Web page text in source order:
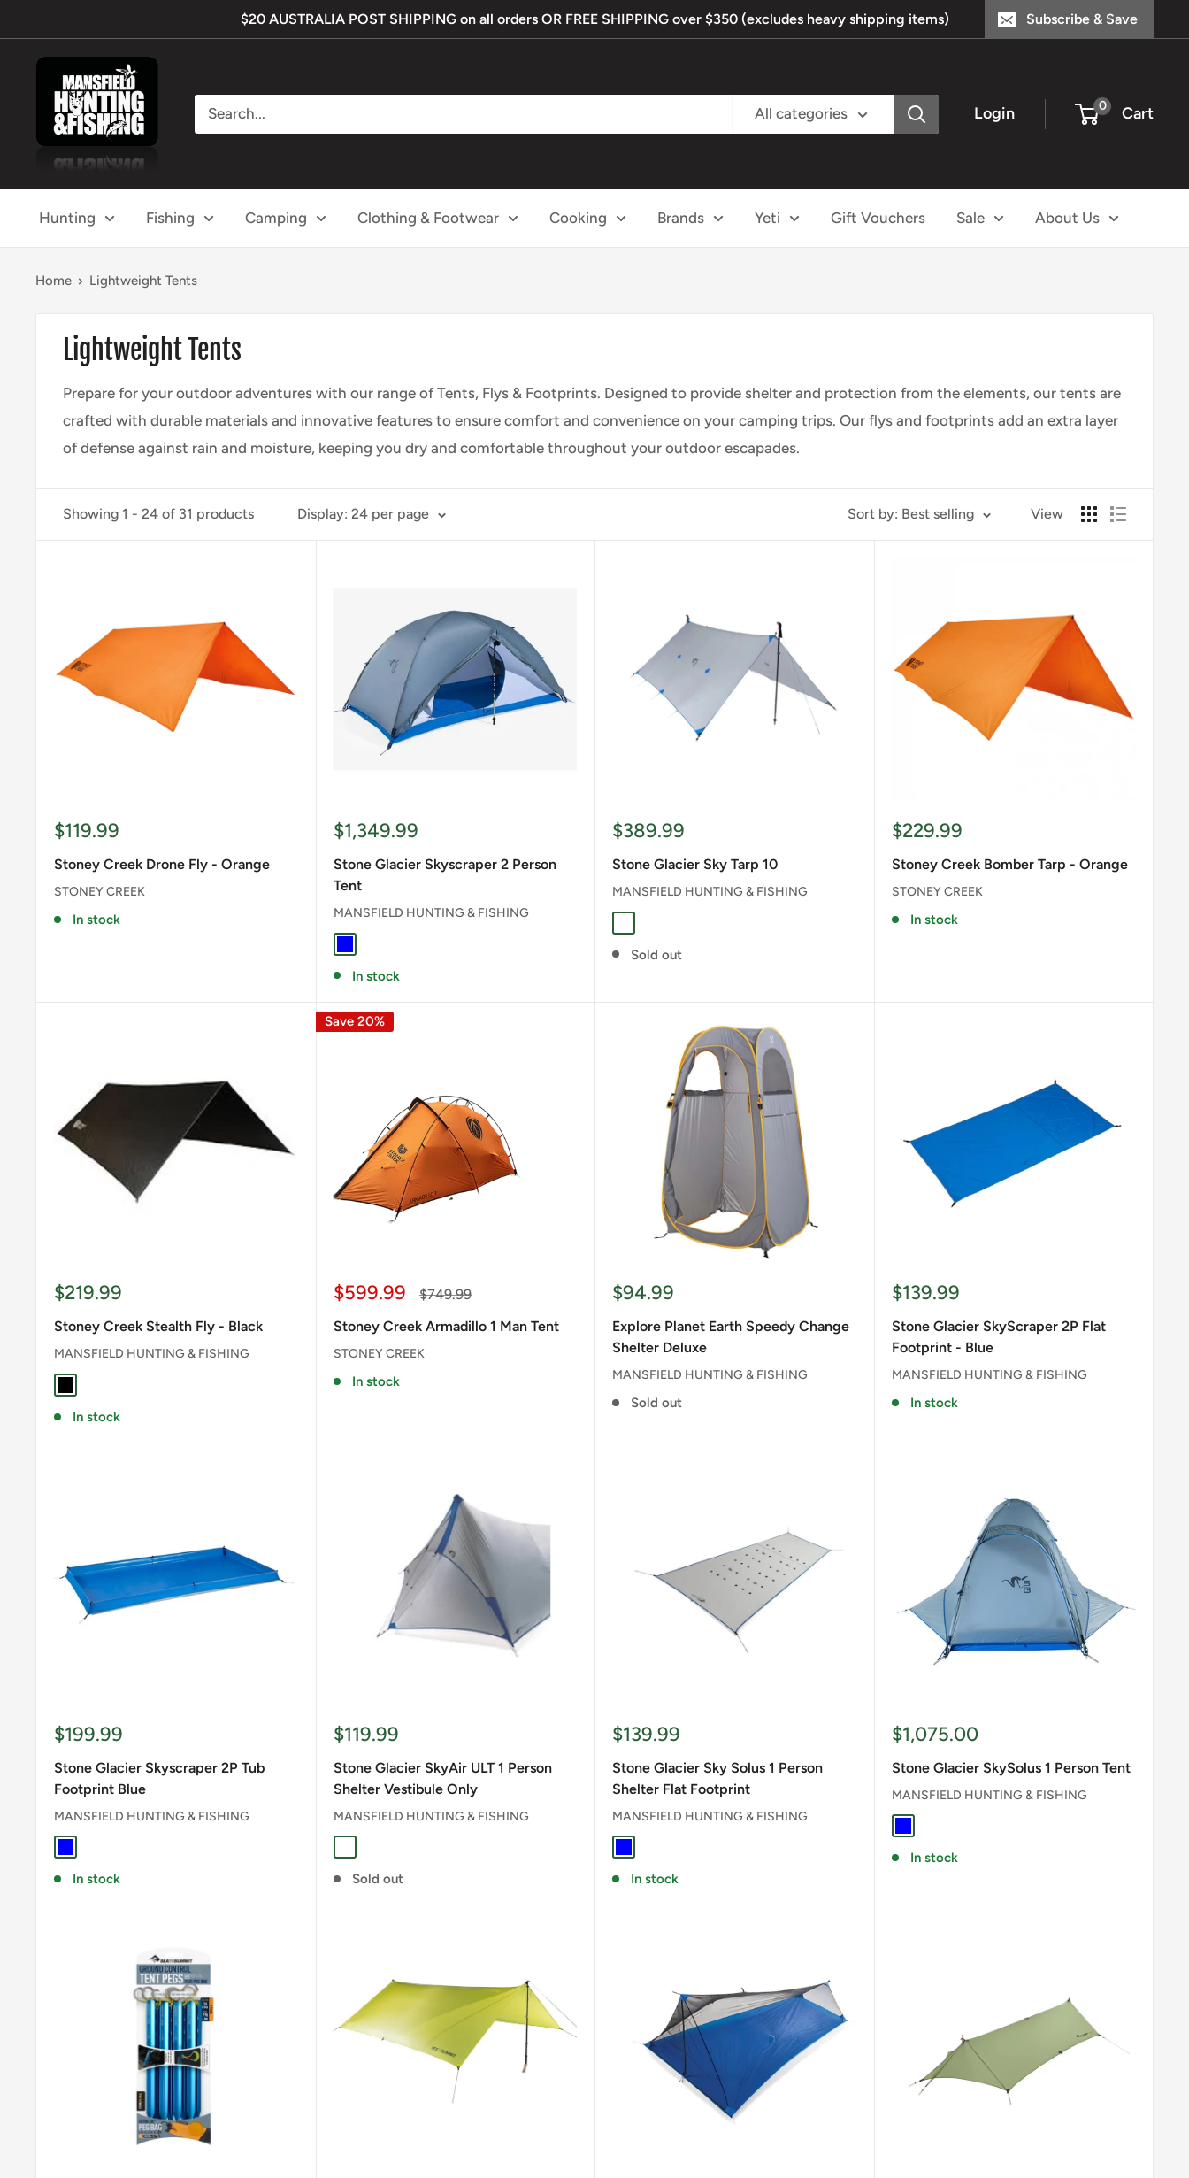
to
content
$20 AUSTRALIA POST SHIPPING on all orders OR FREE SHIPPING over $350 (excludes heavy shipping items) Subscribe & Save
Mansfield
Hunting
Fishing
All categories Login 0 Cart
Hunting Fishing Camping Clothing & Footwear Cooking Brands Yeti Gift Vouchers Sale About Us
Home Lightweight Tents
Lightweight Tents
Prepare for your outdoor adventures with our range of Tents, Flys & Footprints. Designed to provide shelter and protection from the elements, our tents are
crafted with durable materials and innovative features to ensure comfort and convenience on your camping trips. Our flys and footprints add an extra layer
of defense against rain and moisture, keeping you dry and comfortable throughout your outdoor escapades.
Showing 1 - 24 of 31 products Display: 24 per page Sort by: Best selling View
Sale
$119.99
Stoney Creek Drone Fly - Orange
STONEY CREEK
In stock
Sale
$1,349.99
Stone Glacier Skyscraper 2 Person
Tent
MANSFIELD HUNTING & FISHING
BLUE
In stock
Sale
$389.99
Stone Glacier Sky Tarp 10
MANSFIELD HUNTING & FISHING
Sold out
Sale
$229.99
Stoney Creek Bomber Tarp - Orange
STONEY CREEK
In stock
Sale
$219.99
Stoney Creek Stealth Fly - Black
MANSFIELD HUNTING & FISHING
BLACK
In stock
Save 20%
Sale
$599.99
Regular
$749.99
Stoney Creek Armadillo 1 Man Tent
STONEY CREEK
In stock
Sale
$94.99
Explore Planet Earth Speedy Change
Shelter Deluxe
MANSFIELD HUNTING & FISHING
Sold out
Sale
$139.99
Stone Glacier SkyScraper 2P Flat
Footprint - Blue
MANSFIELD HUNTING & FISHING
In stock
Sale
$199.99
Stone Glacier Skyscraper 2P Tub
Footprint Blue
MANSFIELD HUNTING & FISHING
BLUE
In stock
Sale
$119.99
Stone Glacier SkyAir ULT 1 Person
Shelter Vestibule Only
MANSFIELD HUNTING & FISHING
Stone Grey
Sold out
Sale
$139.99
Stone Glacier Sky Solus 1 Person
Shelter Flat Footprint
MANSFIELD HUNTING & FISHING
BLUE
In stock
Sale
$1,075.00
Stone Glacier SkySolus 1 Person Tent
MANSFIELD HUNTING & FISHING
BLUE
In stock